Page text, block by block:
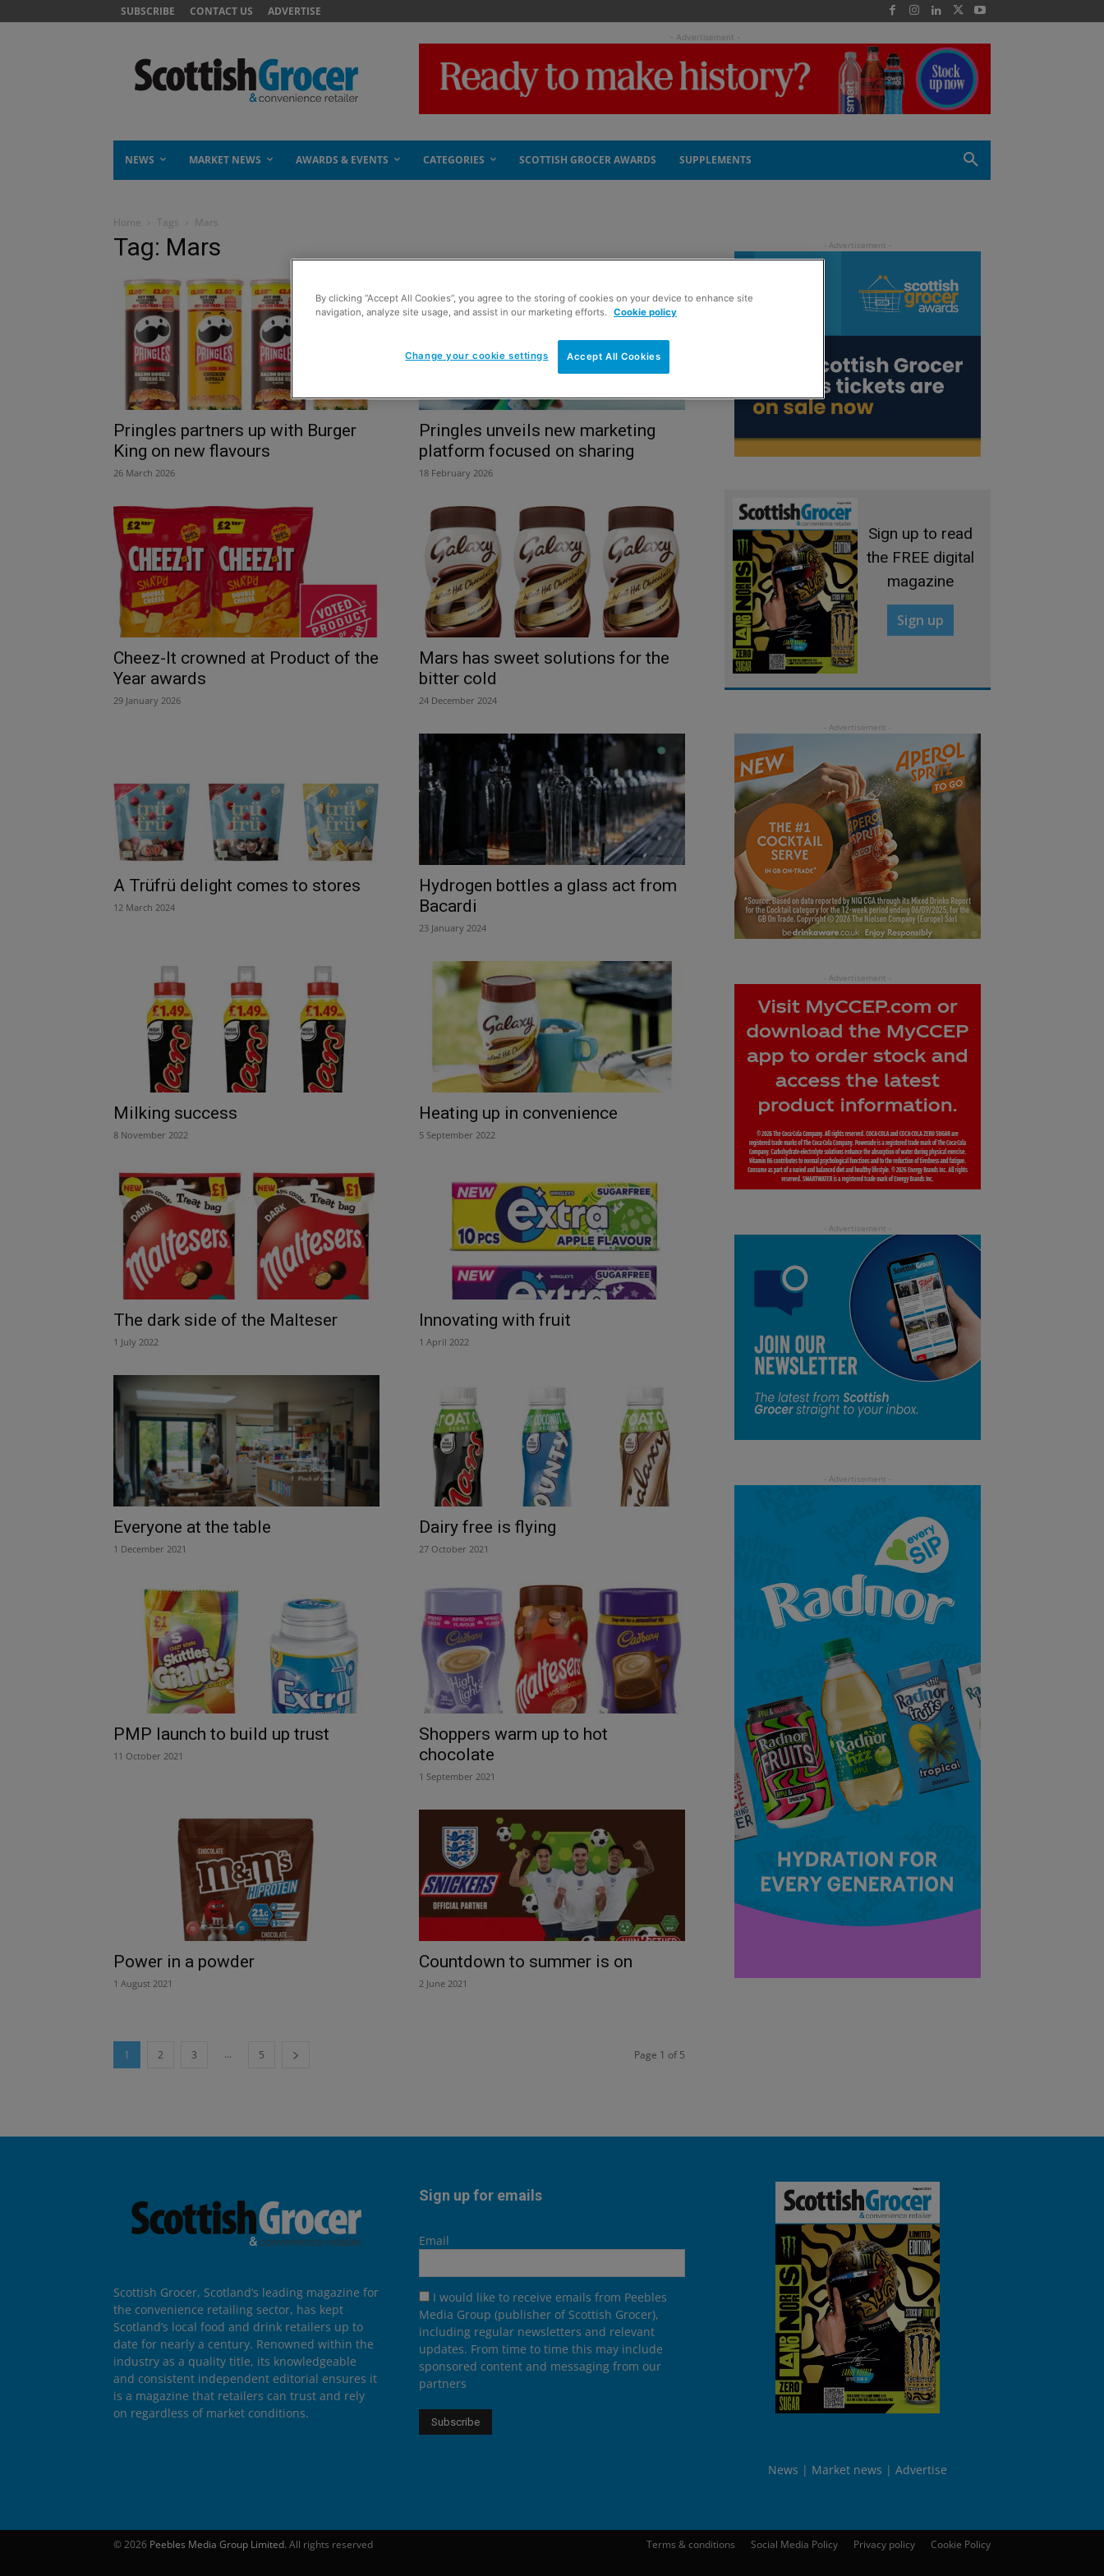
SUBSCRIBE CONTACT US ADVERTISE
- Advertisement -
NEWS MARKET NEWS AWARDS & EVENTS CATEGORIES SCOTTISH GROCER AWARDS SUPPLEMENTS
Home Tags Mars
Tag: Mars
Pringles partners up with Burger
King on new flavours
26 March 2026
Pringles unveils new marketing
platform focused on sharing
18 February 2026
Cheez-It crowned at Product of the
Year awards
29 January 2026
Mars has sweet solutions for the
bitter cold
24 December 2024
A Trüfrü delight comes to stores
12 March 2024
Hydrogen bottles a glass act from
Bacardi
23 January 2024
Milking success
8 November 2022
Heating up in convenience
5 September 2022
The dark side of the Malteser
1 July 2022
Innovating with fruit
1 April 2022
Everyone at the table
1 December 2021
Dairy free is flying
27 October 2021
PMP launch to build up trust
11 October 2021
Shoppers warm up to hot
chocolate
1 September 2021
Power in a powder
1 August 2021
Countdown to summer is on
2 June 2021
1 2 3 ... 5 Page 1 of 5
Sign up to read
the FREE digital
magazine
Sign up
Scottish Grocer, Scotland’s leading magazine for
the convenience retailing sector, has kept
Scotland’s local food and drink retailers up to
date for nearly a century. Renowned within the
industry as a quality title, its knowledgeable
and consistent independent editorial ensures it
is a magazine that retailers can trust and rely
on regardless of market conditions.
Sign up for emails
Email
I would like to receive emails from Peebles
Media Group (publisher of Scottish Grocer),
including regular newsletters and relevant
updates. From time to time this may include
sponsored content and messaging from our
partners
News Market news Advertise
Terms & conditions Social Media Policy Privacy policy Cookie Policy
© 2026 Peebles Media Group Limited. All rights reserved
By clicking “Accept All Cookies”, you agree to the storing of cookies on your device to enhance site
navigation, analyze site usage, and assist in our marketing efforts.
Cookie policy
Accept All Cookies
Change your cookie settings